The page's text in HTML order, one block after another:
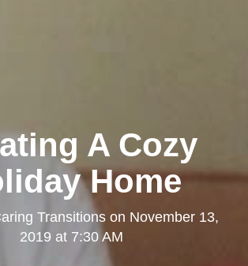
A Cozy
Home
Transitionson November 13,
2019 at 7:30 AM